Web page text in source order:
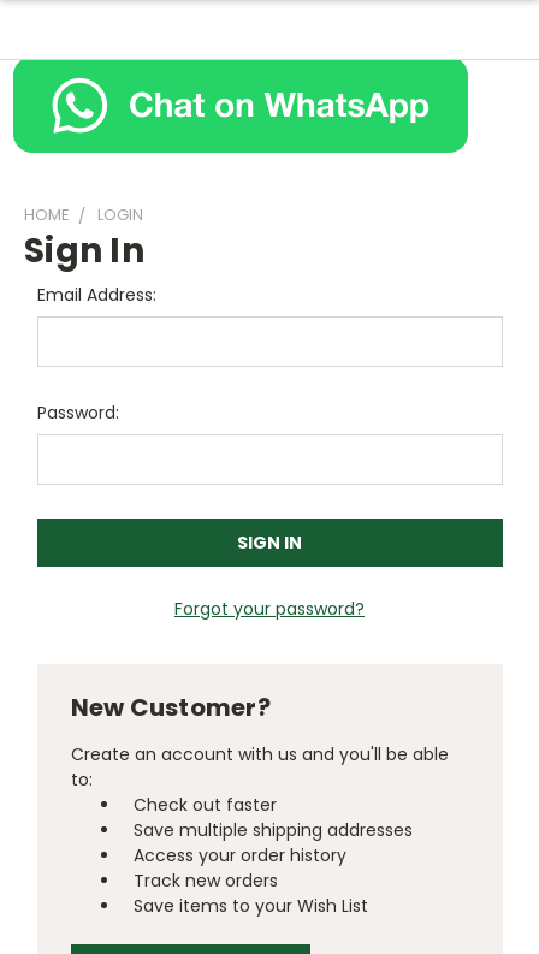
HOME LOGIN
Sign In
Email Address:
Password:
Forgot your password?
New Customer?
Create an account with us and you'll be able
to:
Check out faster
Save multiple shipping addresses
Access your order history
Track new orders
Save items to your Wish List